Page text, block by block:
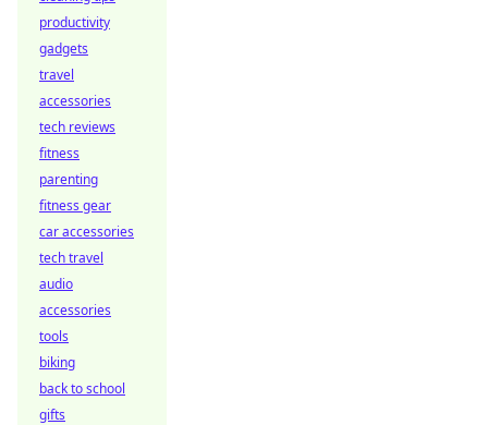
productivity
gadgets
travel
accessories
tech reviews
fitness
parenting
fitness gear
car accessories
tech travel
audio
accessories
tools
biking
back to school
gifts